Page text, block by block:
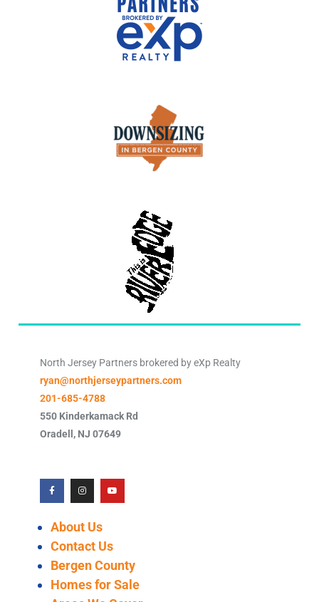
North Jersey Partners brokered by eXp Realty
ryan@northjerseypartners.com
201-685-4788
550 Kinderkamack Rd
Oradell , NJ 07649
About Us
Contact Us
Bergen County
Homes for Sale